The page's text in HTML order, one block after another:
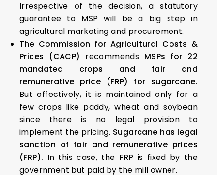
Irrespective of the decision, a statutory
guarantee to MSP will be a big step in
agricultural marketing and procurement.
The Commission for Agricultural Costs &
Prices (CACP)
recommends MSPs for 22
mandated crops and fair and
remunerative price (FRP) for sugarcane.
But effectively, it is maintained only for a
few crops like paddy, wheat and soybean
since there is no legal provision to
implement the pricing. Sugarcane has legal
sanction of fair and remunerative prices
(FRP). In this case, the FRP is fixed by the
government but paid by the mill owner.